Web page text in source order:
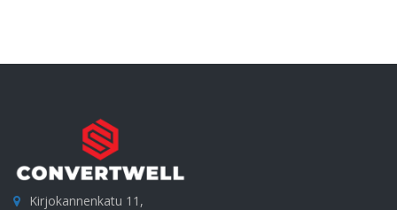
Kirjokannenkatu 11,